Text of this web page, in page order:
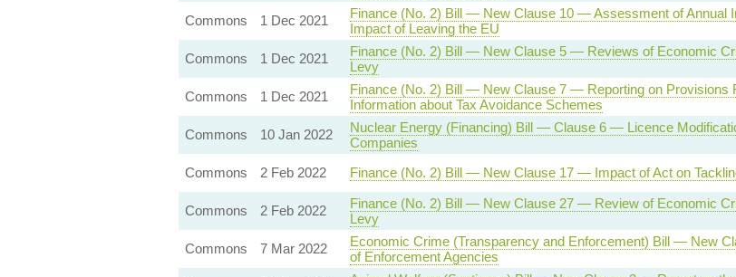
Commons
1 Dec 2021
Finance (No. 2) Bill — New Clause 10 — Assessment of Annual
Impact of Leaving the EU
Commons
1 Dec 2021
Finance (No. 2) Bill — New Clause 5 — Reviews of Economic
Levy
Commons
1 Dec 2021
Finance (No. 2) Bill — New Clause 7 — Reporting on Provisions
Information about Tax Avoidance Schemes
Commons
10 Jan 2022
Nuclear Energy (Financing) Bill — Clause 6 — Licence
Companies
Commons
2 Feb 2022 Finance (No. 2) Bill — New Clause 17 — Impact of Act on
Commons
2 Feb 2022
Finance (No. 2) Bill — New Clause 27 — Review of Economic
Levy
Commons
7 Mar 2022
Economic Crime (Transparency and Enforcement) Bill — New
of Enforcement Agencies